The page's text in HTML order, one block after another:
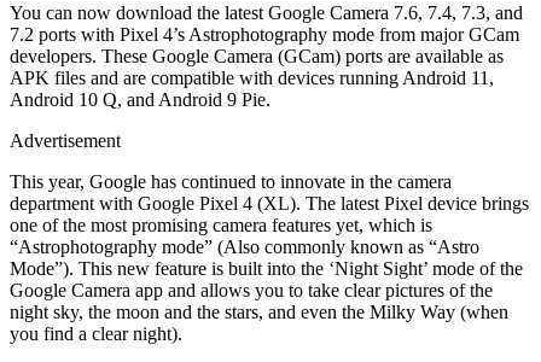
You can now download the latest Google Camera 7.6, 7.4, 7.3, and
7.2 ports with Pixel 4’s Astrophotography mode from major GCam
developers. These Google Camera (GCam) ports are available as
APK files and are compatible with devices running Android 11,
Android 10 Q, and Android 9 Pie.
Advertisement
This year, Google has continued to innovate in the camera
department with Google Pixel 4 (XL). The latest Pixel device brings
one of the most promising camera features yet, which is
“Astrophotography mode” (Also commonly known as “Astro
Mode”). This new feature is built into the ‘Night Sight’ mode of the
Google Camera app and allows you to take clear pictures of the
night sky, the moon and the stars, and even the Milky Way (when
you find a clear night).